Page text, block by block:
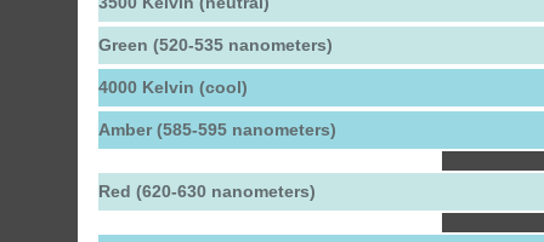
Green (520-535 nanometers)
4000 Kelvin (cool)
Amber (585-595 nanometers)
Red (620-630 nanometers)